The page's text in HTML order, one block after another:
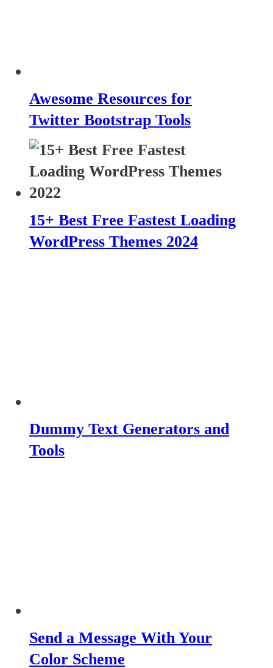
Awesome Resources for
Twitter Bootstrap Tools
15+ Best Free Fastest Loading
WordPress Themes 2024
Dummy Text Generators and
Tools
Send a Message With Your
Color Scheme